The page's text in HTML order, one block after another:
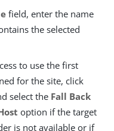
field, enter the name
the selected
to use the first
for the site, click
select the Fall Back
option if the target
is not available or if